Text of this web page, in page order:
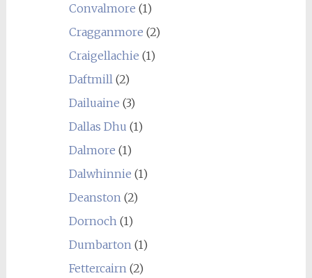
Convalmore (1)
Cragganmore (2)
Craigellachie (1)
Daftmill (2)
Dailuaine (3)
Dallas Dhu (1)
Dalmore (1)
Dalwhinnie (1)
Deanston (2)
Dornoch (1)
Dumbarton (1)
Fettercairn (2)